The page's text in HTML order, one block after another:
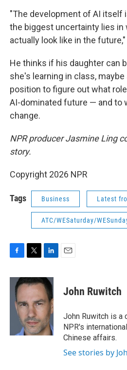
"The development of AI itself
the biggest uncertainty lies in
actually look like in the future,"
He thinks if his daughter can
she's learning in class,
position to figure out what
AI-dominated future — and to
change.
NPR producer Jasmine Ling
story.
Copyright 2026 NPR
Tags Business Latest
ATC/WESaturday/
c
i
t
e
r
n
k
e
d
I
n
John Ruwitch
John Ruwitch is a
NPR's
Chinese affairs.
See stories by